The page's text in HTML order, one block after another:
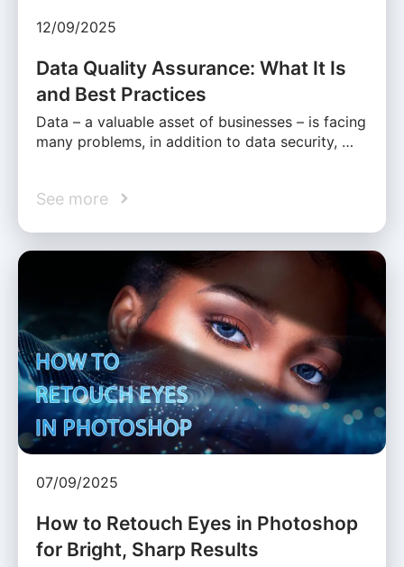
12/09/2025
Data Quality Assurance: What It Is
and Best Practices
Data – a valuable asset of businesses – is facing
many problems, in addition to data security, …
See more
07/09/2025
How to Retouch Eyes in Photoshop
for Bright, Sharp Results